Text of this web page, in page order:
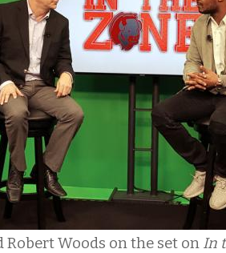
Robert Woods on the set on In